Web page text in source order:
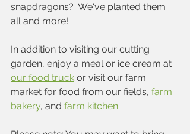
snapdragons?  We've planted them
all and more!
In addition to visiting our cutting
garden, enjoy a meal or ice cream at
our food truck or visit our farm
market for food from our fields, farm
bakery, and farm kitchen.